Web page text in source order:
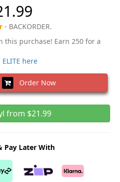
- BACKORDER.
this purchase! Earn 250 for a
ELITE here
Order Now
from $21.99
Pay Later With